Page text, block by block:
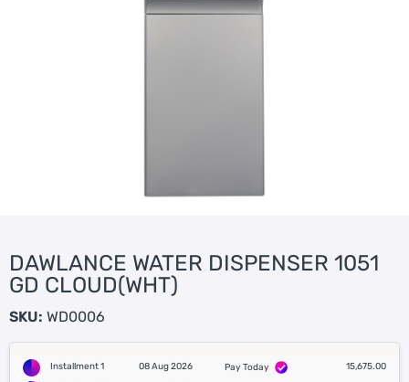
DAWLANCE WATER DISPENSER 1051
GD CLOUD(WHT)
SKU: WD0006
Installment 1 08 Aug 2026 Pay Today
15,675.00